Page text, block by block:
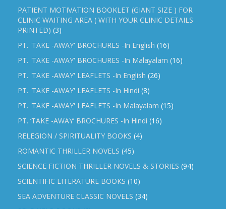
PATIENT MOTIVATION BOOKLET (GIANT SIZE ) FOR
CLINIC WAITING AREA ( WITH YOUR CLINIC DETAILS
PRINTED) (3)
PT. 'TAKE -AWAY' BROCHURES -In English (16)
PT. 'TAKE -AWAY' BROCHURES -In Malayalam (16)
PT. 'TAKE -AWAY' LEAFLETS -In English (26)
PT. 'TAKE -AWAY' LEAFLETS -In Hindi (8)
PT. 'TAKE -AWAY' LEAFLETS -In Malayalam (15)
PT. ‘TAKE -AWAY’ BROCHURES -In Hindi (16)
RELEGION / SPIRITUALITY BOOKS (4)
ROMANTIC THRILLER NOVELS (45)
SCIENCE FICTION THRILLER NOVELS & STORIES (94)
SCIENTIFIC LITERATURE BOOKS (10)
SEA ADVENTURE CLASSIC NOVELS (34)